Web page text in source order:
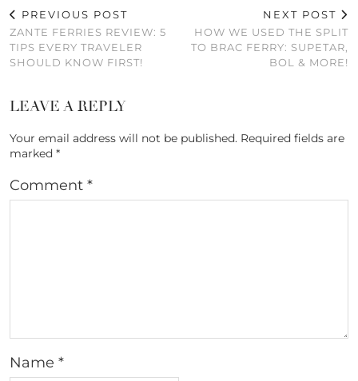
PREVIOUS POST
ZANTE FERRIES REVIEW: 5
TIPS EVERY TRAVELER
SHOULD KNOW FIRST!
NEXT POST
HOW WE USED THE SPLIT
TO BRAC FERRY: SUPETAR,
BOL & MORE!
LEAVE A REPLY
Your email address will not be published. Required fields are
marked *
Comment *
Name *